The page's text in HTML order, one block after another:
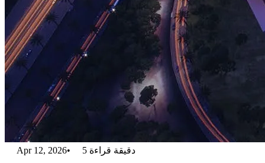
Apr 12, 2026• 5 دقيقة قراءة